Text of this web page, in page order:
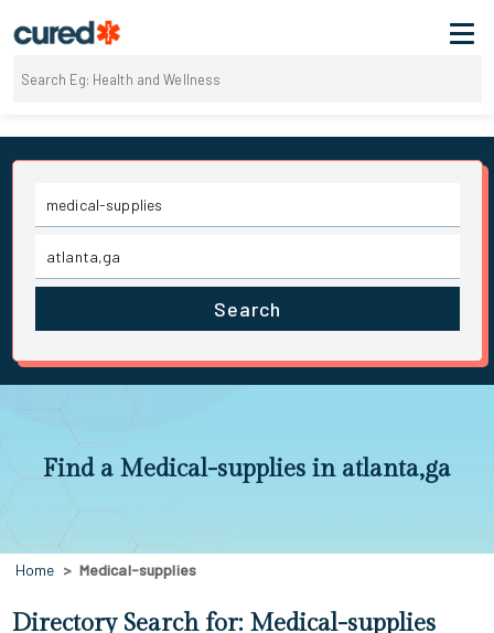
Search
Find a Medical-supplies in atlanta,ga
Home Medical-supplies
Directory Search for: Medical-supplies